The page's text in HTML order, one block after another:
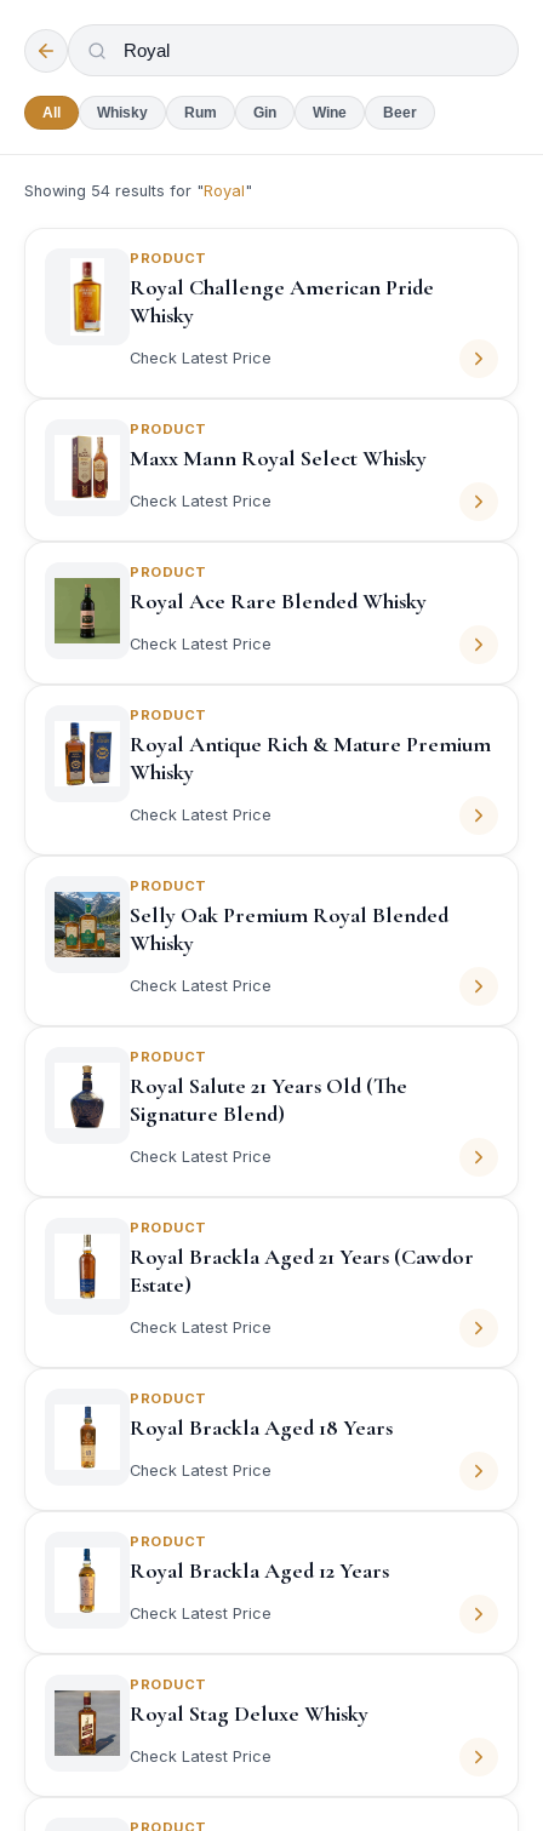
All Whisky Rum Gin Wine Beer
Showing 54 results for "Royal"
PRODUCT
Royal Challenge American Pride
Whisky
Check Latest Price
PRODUCT
Maxx Mann Royal Select Whisky
Check Latest Price
PRODUCT
Royal Ace Rare Blended Whisky
Check Latest Price
PRODUCT
Royal Antique Rich & Mature Premium
Whisky
Check Latest Price
PRODUCT
Selly Oak Premium Royal Blended
Whisky
Check Latest Price
PRODUCT
Royal Salute 21 Years Old (The
Signature Blend)
Check Latest Price
PRODUCT
Royal Brackla Aged 21 Years (Cawdor
Estate)
Check Latest Price
PRODUCT
Royal Brackla Aged 18 Years
Check Latest Price
PRODUCT
Royal Brackla Aged 12 Years
Check Latest Price
PRODUCT
Royal Stag Deluxe Whisky
Check Latest Price
PRODUCT